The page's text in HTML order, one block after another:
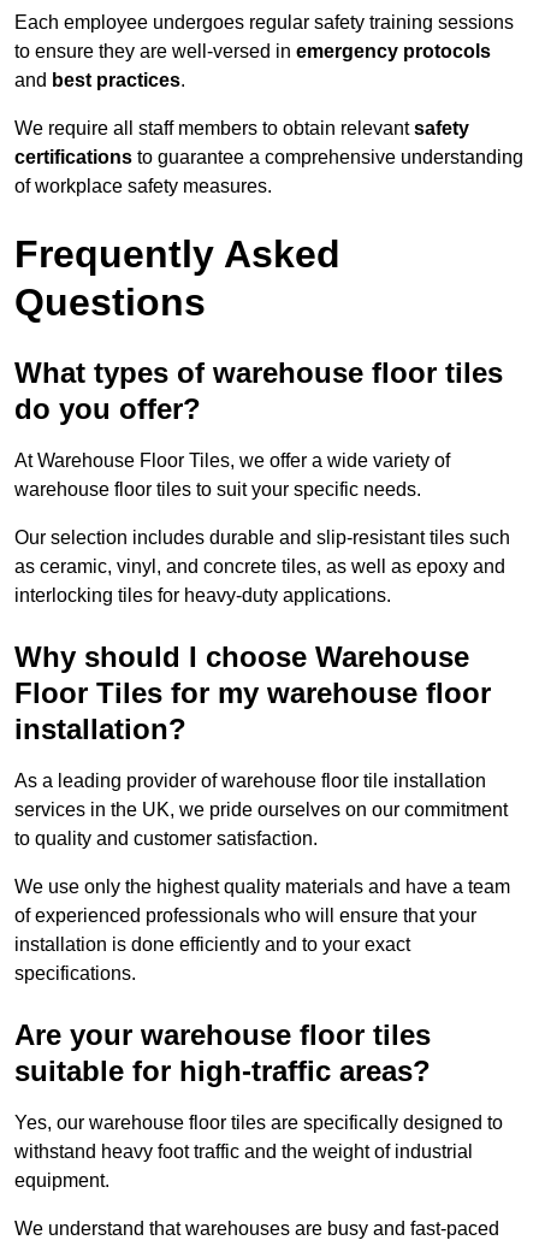
Each employee undergoes regular safety training sessions
to ensure they are well-versed in emergency protocols
and best practices.
We require all staff members to obtain relevantsafety
certifications to guarantee a comprehensive understanding
of workplace safety measures.
Frequently Asked
Questions
What types of warehouse floor tiles
do you offer?
At Warehouse Floor Tiles, we offer a wide variety of
warehouse floor tiles to suit your specific needs.
Our selection includes durable and slip-resistant tiles such
as ceramic, vinyl, and concrete tiles, as well as epoxy and
interlocking tiles for heavy-duty applications.
Why should I choose Warehouse
Floor Tiles for my warehouse floor
installation?
As a leading provider of warehouse floor tile installation
services in the UK, we pride ourselves on our commitment
to quality and customer satisfaction.
We use only the highest quality materials and have a team
of experienced professionals who will ensure that your
installation is done efficiently and to your exact
specifications.
Are your warehouse floor tiles
suitable for high-traffic areas?
Yes, our warehouse floor tiles are specifically designed to
withstand heavy foot traffic and the weight of industrial
equipment.
We understand that warehouses are busy and fast-paced